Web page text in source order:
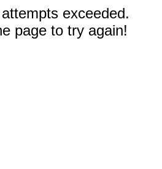
exceeded.
page to try again!